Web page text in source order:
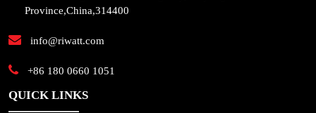
Province,China,314400
info@riwatt.com
+86 180 0660 1051
QUICK LINKS